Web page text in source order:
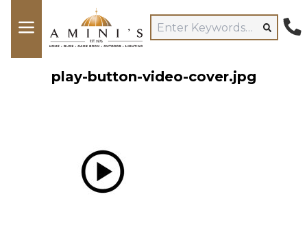
play-button-video-cover.jpg